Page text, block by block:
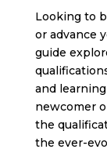
Looking to
or advance
guide
and
newcomer
the
the ever-